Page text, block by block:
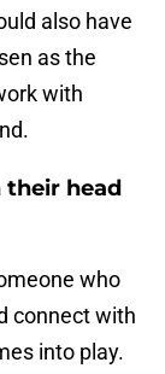
also have
as the
with
their head
who
connect with
into play.